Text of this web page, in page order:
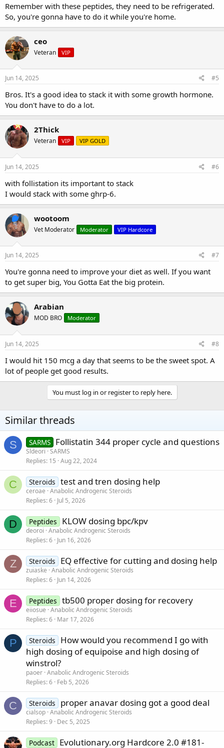
Remember with these peptides, they need to be refrigerated.
So, you're gonna have to do it while you're home.
ceo
Veteran VIP
Jun 14, 2025 #5
Bros. It's a good idea to stack it with some growth hormone.
You don't have to do a lot.
2Thick
Veteran VIP VIP GOLD
Jun 14, 2025 #6
with follistation its important to stack
I would stack with some ghrp-6.
wootoom
Vet Moderator Moderator VIP Hardcore
Jun 14, 2025 #7
You're gonna need to improve your diet as well. If you want
to get super big, You Gotta Eat the big protein.
Arabian
MOD BRO Moderator
Jun 14, 2025 #8
I would hit 150 mcg a day that seems to be the sweet spot. A
lot of people get good results.
You must log in or register to reply here.
Similar threads
S SARMS Follistatin 344 proper cycle and questions
Sldeori SARMS
Replies 15 Aug 22, 2024
C Steroids test and tren dosing help
ceroae Anabolic Androgenic Steroids
Replies 6 Jul 5, 2026
D Peptides KLOW dosing bpc/kpv
deoroi Anabolic Androgenic Steroids
Replies 6 Jun 16, 2026
Z Steroids EQ effective for cutting and dosing help
zuiaske Anabolic Androgenic Steroids
Replies 6 Jun 14, 2026
E Peptides tb500 proper dosing for recovery
eiiosue Anabolic Androgenic Steroids
Replies 6 Mar 17, 2026
P Steroids
How would you recommend I go with
high dosing of equipoise and high dosing of
winstrol?
paoer Anabolic Androgenic Steroids
Replies 6 Feb 5, 2026
C Steroids proper anavar dosing got a good deal
cialsop Anabolic Androgenic Steroids
Replies 9 Dec 5, 2025
Podcast Evolutionary.org Hardcore 2.0 #181-